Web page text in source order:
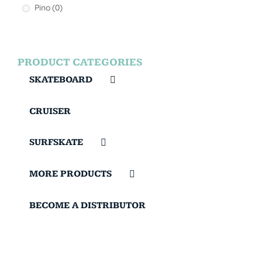
Pino(0)
PRODUCT CATEGORIES
SKATEBOARD
CRUISER
SURFSKATE
MORE PRODUCTS
BECOME A DISTRIBUTOR